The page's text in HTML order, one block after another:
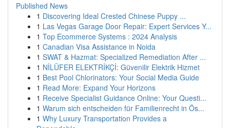
Published News
1 Discovering Ideal Crested Chinese Puppy ...
1 Las Vegas Garage Door Repair: Expert Services Y...
1 Top Ecommerce Systems : 2024 Analysis
1 Canadian Visa Assistance in Noida
1 SWAT & Hazmat: Specialized Remediation After ...
1 NİLÜFER ELEKTRİKÇİ: Güvenilir Elektrik Hizmet
1 Best Pool Chlorinators: Your Social Media Guide
1 Read More: Expand Your Horizons
1 Receive Specialist Guidance Online: Your Questi...
1 Warum sich entscheiden für Familienrecht in Ös...
1 Why Luxury Transportation Provides a